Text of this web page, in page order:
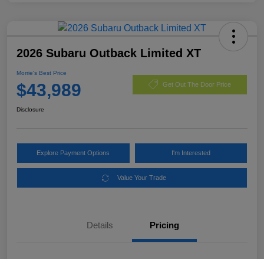
2026 Subaru Outback Limited XT
Morrie's Best Price
$43,989 Get Out The Door Price
Disclosure
Explore Payment Options I'm Interested
Value Your Trade
Details Pricing